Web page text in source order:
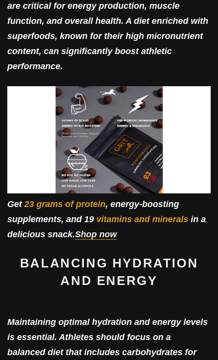
are critical for energy production, muscle
function, and overall health. A diet enriched with
superfoods, known for their high micronutrient
content, can significantly boost athletic
performance.
Get 23 grams of protein, energy-boosting
supplements, and 19 vitamins and minerals in a
delicious snack.Shop now
BALANCING HYDRATION
AND ENERGY
Maintaining optimal hydration and energy levels
is essential. Athletes should focus on a
balanced diet that includes carbohydrates for